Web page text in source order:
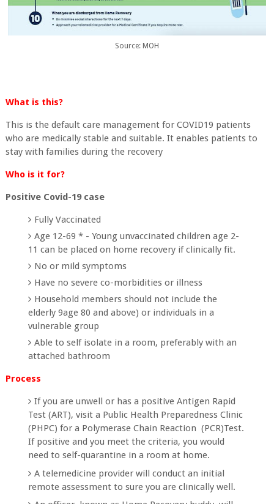
Source: MOH
What is this?
This is the default care management for COVID19 patients
who are medically stable and suitable. It enables patients to
stay with families during the recovery
Who is it for?
Positive Covid-19 case
Fully Vaccinated
Age 12-69 * - Young unvaccinated children age 2-
11 can be placed on home recovery if clinically fit.
No or mild symptoms
Have no severe co-morbidities or illness
Household members should not include the
elderly 9age 80 and above) or individuals in a
vulnerable group
Able to self isolate in a room, preferably with an
attached bathroom
Process
If you are unwell or has a positive Antigen Rapid
Test (ART), visit a Public Health Preparedness Clinic
(PHPC) for a Polymerase Chain Reaction (PCR)Test.
If positive and you meet the criteria, you would
need to self-quarantine in a room at home.
A telemedicine provider will conduct an initial
remote assessment to sure you are clinically well.